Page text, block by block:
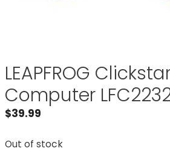
LEAPFROG
Computer
$39.99
Out of stock